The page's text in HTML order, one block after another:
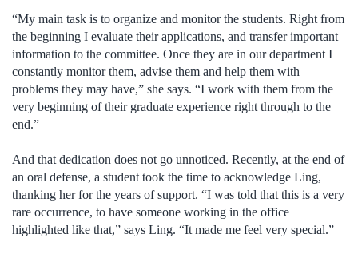
“My main task is to organize and monitor the students. Right from
the beginning I evaluate their applications, and transfer important
information to the committee. Once they are in our department I
constantly monitor them, advise them and help them with
problems they may have,” she says. “I work with them from the
very beginning of their graduate experience right through to the
end.”
And that dedication does not go unnoticed. Recently, at the end of
an oral defense, a student took the time to acknowledge Ling,
thanking her for the years of support. “I was told that this is a very
rare occurrence, to have someone working in the office
highlighted like that,” says Ling. “It made me feel very special.”